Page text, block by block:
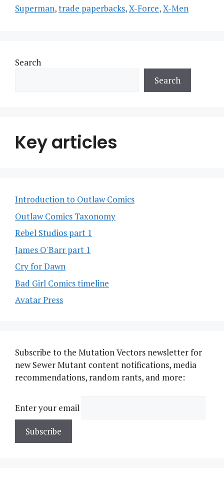
Superman,trade paperbacks,X-Force,X-Men
Search
Search
Key articles
Introduction to Outlaw Comics
Outlaw Comics Taxonomy
Rebel Studios part 1
James O'Barr part 1
Cry for Dawn
Bad Girl Comics timeline
Avatar Press
Subscribe to the Mutation Vectors newsletter for
new Sewer Mutant content notifications, media
recommendations, random rants, and more:
Enter your email